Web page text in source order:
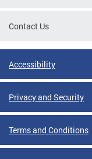
Contact Us
Accessibility
Privacy and Security
Terms and Conditions